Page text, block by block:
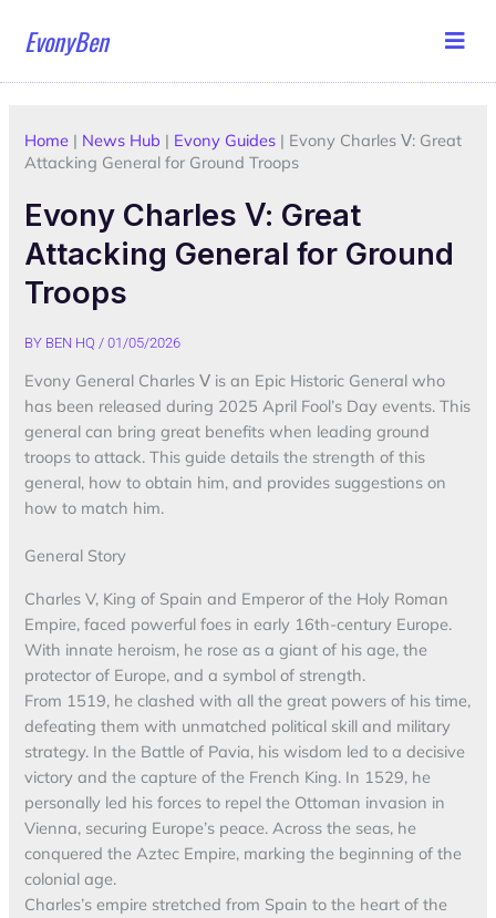
EvonyBen
Home | News Hub | Evony Guides | Evony Charles Ⅴ: Great
Attacking General for Ground Troops
Evony Charles Ⅴ: Great
Attacking General for Ground
Troops
BY BEN HQ /01/05/2026
Evony General Charles Ⅴ is an Epic Historic General who
has been released during 2025 April Fool’s Day events. This
general can bring great benefits when leading ground
troops to attack. This guide details the strength of this
general, how to obtain him, and provides suggestions on
how to match him.
General Story
Charles V, King of Spain and Emperor of the Holy Roman
Empire, faced powerful foes in early 16th-century Europe.
With innate heroism, he rose as a giant of his age, the
protector of Europe, and a symbol of strength.
From 1519, he clashed with all the great powers of his time,
defeating them with unmatched political skill and military
strategy. In the Battle of Pavia, his wisdom led to a decisive
victory and the capture of the French King. In 1529, he
personally led his forces to repel the Ottoman invasion in
Vienna, securing Europe’s peace. Across the seas, he
conquered the Aztec Empire, marking the beginning of the
colonial age.
Charles’s empire stretched from Spain to the heart of the